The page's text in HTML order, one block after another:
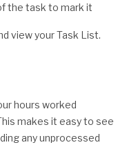
the task to mark it
view your Task List.
hours worked
makes it easy to see
any unprocessed